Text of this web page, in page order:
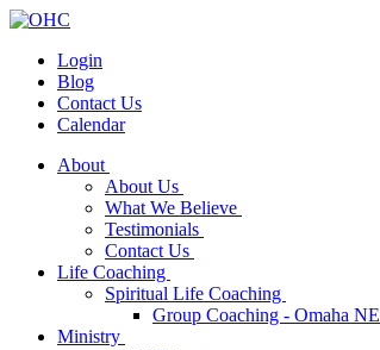
Login
Blog
Contact Us
Calendar
About
About Us
What We Believe
Testimonials
Contact Us
Life Coaching
Spiritual Life Coaching
Group Coaching - Omaha NE
Ministry